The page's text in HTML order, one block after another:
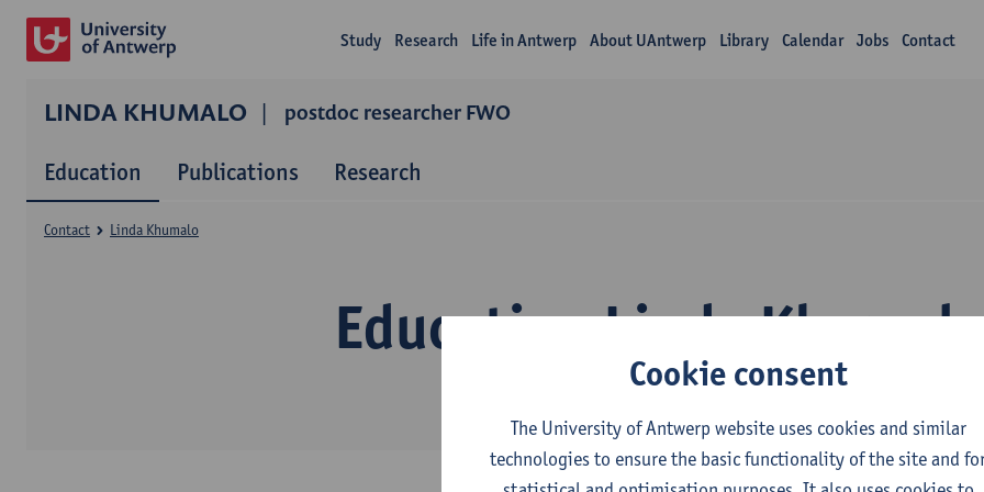
Study Research Life in Antwerp About UAntwerp Library Calendar Jobs Contact
LINDA KHUMALO postdoc researcher FWO
Education Publications Research
Education Linda
Contact Linda Khumalo
Cookie consent
The University of Antwerp website uses cookies and similar
technologies to ensure the basic functionality of the site and